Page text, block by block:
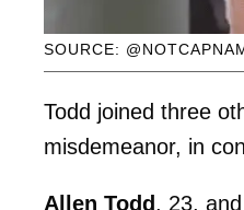
SOURCE:
Todd joined three
misdemeanor, in
Allen Todd, 23, and